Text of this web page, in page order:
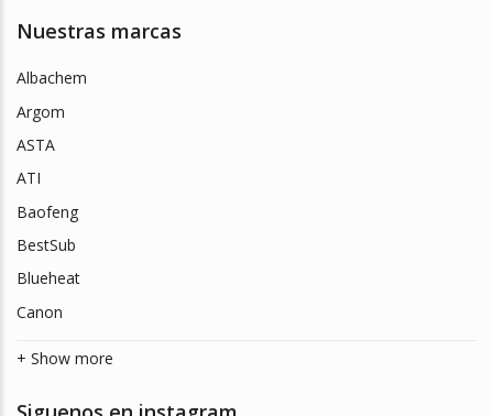
Nuestras marcas
Albachem
Argom
ASTA
ATI
Baofeng
BestSub
Blueheat
Canon
+ Show more